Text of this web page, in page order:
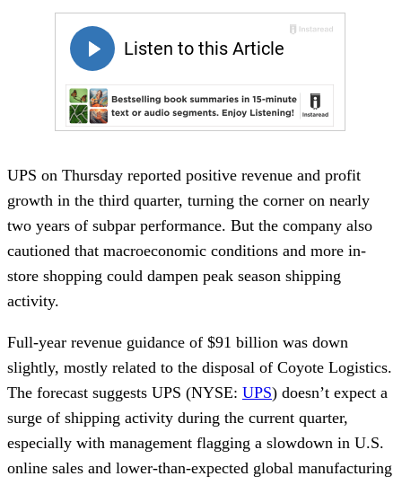
UPS on Thursday reported positive revenue and profit
growth in the third quarter, turning the corner on nearly
two years of subpar performance. But the company also
cautioned that macroeconomic conditions and more in-
store shopping could dampen peak season shipping
activity.
Full-year revenue guidance of $91 billion was down
slightly, mostly related to the disposal of Coyote Logistics.
The forecast suggests UPS (NYSE: UPS) doesn’t expect a
surge of shipping activity during the current quarter,
especially with management flagging a slowdown in U.S.
online sales and lower-than-expected global manufacturing